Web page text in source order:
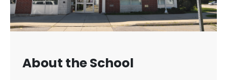
About the School